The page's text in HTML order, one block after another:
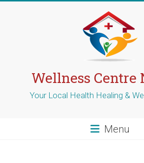
Wellness Centre
Your Local Health Healing &
Menu